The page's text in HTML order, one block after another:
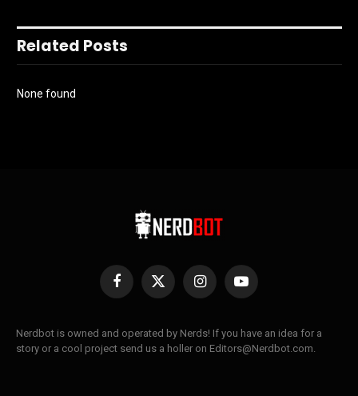
Related Posts
None found
Facebook
X
InstagramYouTube
Nerdbot is owned and operated by Nerds! If you have an idea for a
story or a cool project send us a holler on Editors@Nerdbot.com.